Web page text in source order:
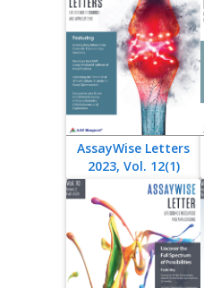
AssayWise Letters
2023, Vol. 12(1)